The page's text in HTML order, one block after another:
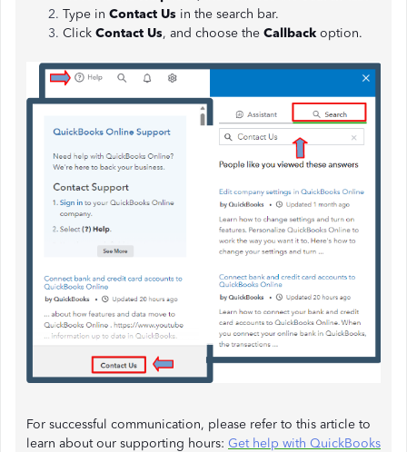
Type in Contact Us in the search bar.
Click Contact Us, and choose the Callback option.
For successful communication, please refer to this article to
learn about our supporting hours: Get help with QuickBooks